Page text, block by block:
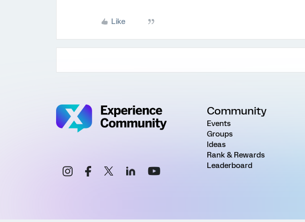
Like
Community
Events
Groups
Ideas
Rank & Rewards
Leaderboard